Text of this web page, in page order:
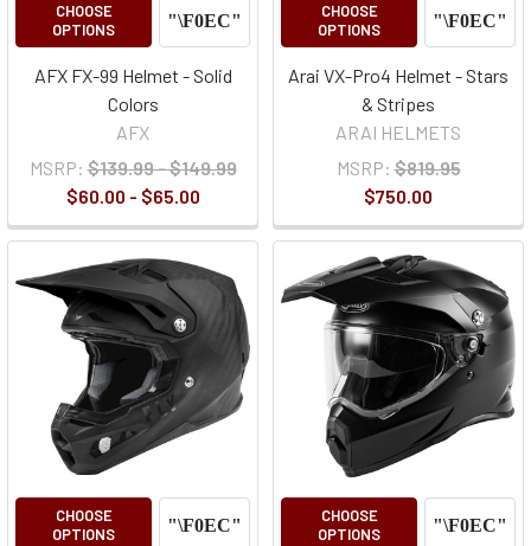
CHOOSE
OPTIONS
AFX FX-99 Helmet - Solid
Colors
AFX
MSRP: $139.99 - $149.99
$60.00 - $65.00
CHOOSE
OPTIONS
Arai VX-Pro4 Helmet - Stars
& Stripes
ARAI HELMETS
MSRP: $819.95
$750.00
CHOOSE
OPTIONS
CHOOSE
OPTIONS